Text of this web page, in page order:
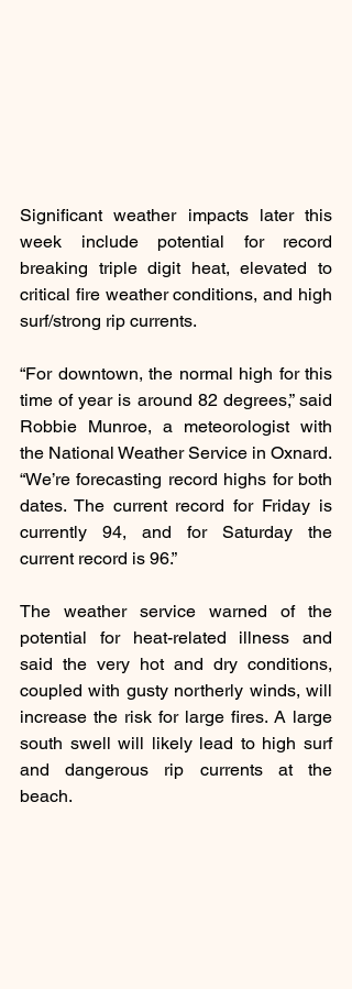
Significant weather impacts later this
week include potential for record
breaking triple digit heat, elevated to
critical fire weather conditions, and high
surf/strong rip currents.
“For downtown, the normal high for this
time of year is around 82 degrees,” said
Robbie Munroe, a meteorologist with
the National Weather Service in Oxnard.
“We’re forecasting record highs for both
dates. The current record for Friday is
currently 94, and for Saturday the
current record is 96.”
The weather service warned of the
potential for heat-related illness and
said the very hot and dry conditions,
coupled with gusty northerly winds, will
increase the risk for large fires. A large
south swell will likely lead to high surf
and dangerous rip currents at the
beach.